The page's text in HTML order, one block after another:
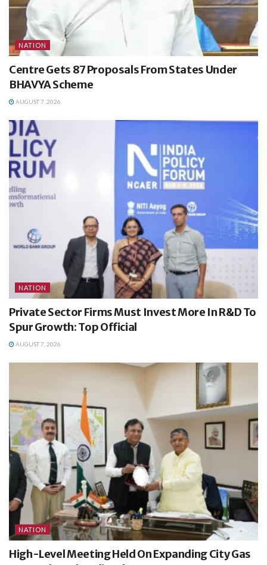
NATION
Centre Gets 87 Proposals From States Under
BHAVYA Scheme
AUGUST 7, 2026
NATION
Private Sector Firms Must Invest More In R&D To
Spur Growth: Top Official
AUGUST 7, 2026
NATION
High-Level Meeting Held On Expanding City Gas